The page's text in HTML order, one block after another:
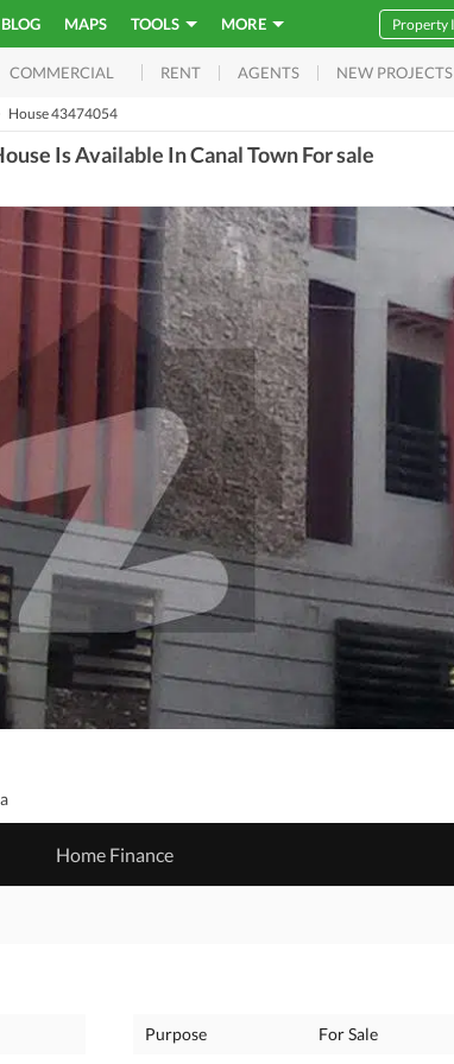
BLOG MAPS TOOLS MORE
COMMERCIAL RENT AGENTS NEW PROJECTS
House 43474054
Is Available In Canal Town For sale
Home Finance
Purpose
For Sale